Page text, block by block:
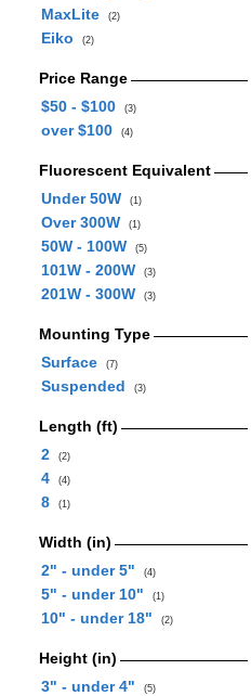
MaxLite (2)
Eiko (2)
Price Range
$50 - $100
(3)
over $100 (4)
Fluorescent Equivalent
Under 50W
(1)
Over 300W (1)
50W - 100W (5)
101W - 200W (3)
201W - 300W (3)
Mounting Type
Surface
(7)
Suspended (3)
Length (ft)
2
(2)
4 (4)
8 (1)
Width (in)
2" - under 5"
(4)
5" - under 10" (1)
10" - under 18" (2)
Height (in)
3" - under 4"
(5)